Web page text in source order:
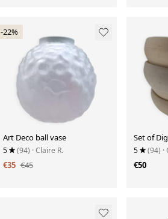
-22%
Art Deco ball vase
5 (94) · Claire R.
€35 €45
Set of
5 (94)
€50